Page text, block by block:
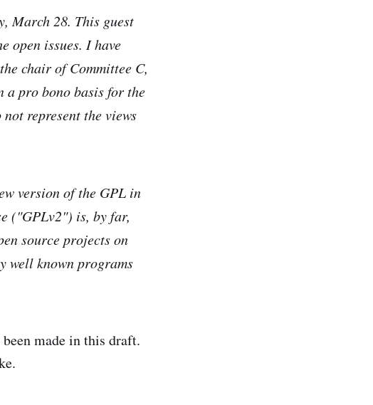
March 28. This guest
open issues. I have
chair of Committee C,
a pro bono basis for the
represent the views
version of the GPL in
("GPLv2") is, by far,
source projects on
well known programs
made in this draft.